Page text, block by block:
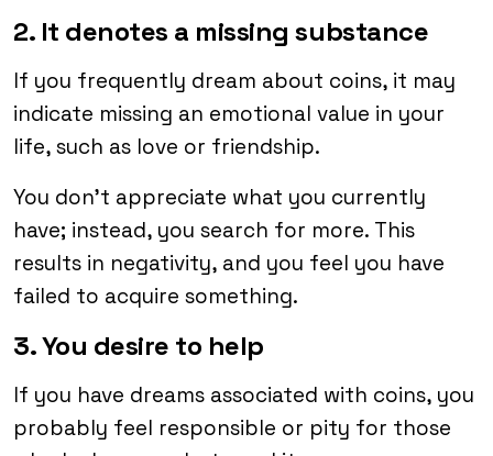
2. It denotes a missing substance
If you frequently dream about coins, it may
indicate missing an emotional value in your
life, such as love or friendship.
You don’t appreciate what you currently
have; instead, you search for more. This
results in negativity, and you feel you have
failed to acquire something.
3. You desire to help
If you have dreams associated with coins, you
probably feel responsible or pity for those